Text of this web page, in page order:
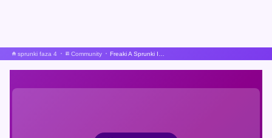
sprunki faza 4 Community